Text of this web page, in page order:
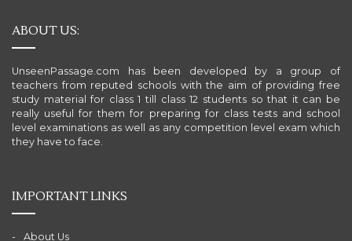
ABOUT US:
UnseenPassage.com has been developed by a group of
teachers from reputed schools with the aim of providing free
study material for class 1 till class 12 students so that it can be
really useful for them for preparing for class tests and school
level examinations as well as any competition level exam which
they have to face.
IMPORTANT LINKS
About Us